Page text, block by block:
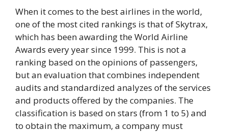
When it comes to the best airlines in the world,
one of the most cited rankings is that of Skytrax,
which has been awarding the World Airline
Awards every year since 1999. This is not a
ranking based on the opinions of passengers,
but an evaluation that combines independent
audits and standardized analyzes of the services
and products offered by the companies. The
classification is based on stars (from 1 to 5) and
to obtain the maximum, a company must